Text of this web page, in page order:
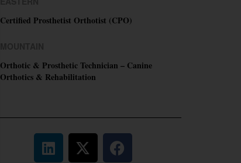
Certified Prosthetist Orthotist (CPO)
Orthotic & Prosthetic Technician – Canine
Orthotics & Rehabilitation